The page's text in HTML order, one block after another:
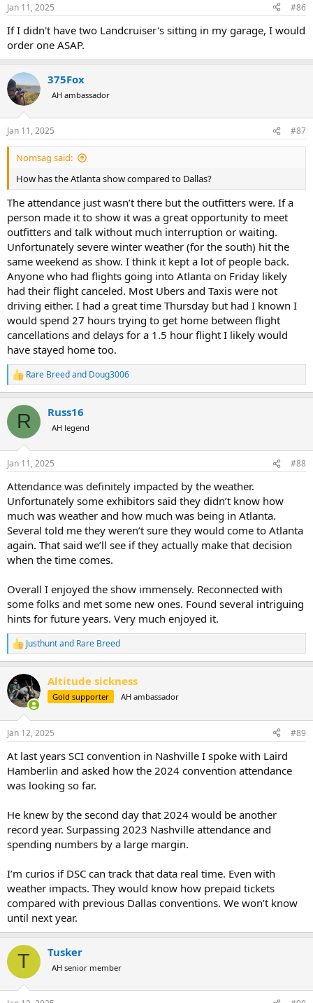
s
Jan 11, 2025 #86
If I didn't have two Landcruiser's sitting in my garage, I would
order one ASAP.
375Fox
AH ambassador
Jan 11, 2025 #87
Nomsag said:
How has the Atlanta show compared to Dallas?
The attendance just wasn’t there but the outfitters were. If a
person made it to show it was a great opportunity to meet
outfitters and talk without much interruption or waiting.
Unfortunately severe winter weather (for the south) hit the
same weekend as show. I think it kept a lot of people back.
Anyone who had flights going into Atlanta on Friday likely
had their flight canceled. Most Ubers and Taxis were not
driving either. I had a great time Thursday but had I known I
would spend 27 hours trying to get home between flight
cancellations and delays for a 1.5 hour flight I likely would
have stayed home too.
R
e
c
i
s
Rare Breedand Doug3006
R Russ16
AH legend
Jan 11, 2025 #88
Attendance was definitely impacted by the weather.
Unfortunately some exhibitors said they didn’t know how
much was weather and how much was being in Atlanta.
Several told me they weren’t sure they would come to Atlanta
again. That said we’ll see if they actually make that decision
when the time comes.
Overall I enjoyed the show immensely. Reconnected with
some folks and met some new ones. Found several intriguing
hints for future years. Very much enjoyed it.
R
e
c
t
i
s
Justhuntand Rare Breed
Altitude sickness
Gold supporter AH ambassador
Jan 12, 2025 #89
At last years SCI convention in Nashville I spoke with Laird
Hamberlin and asked how the 2024 convention attendance
was looking so far.
He knew by the second day that 2024 would be another
record year. Surpassing 2023 Nashville attendance and
spending numbers by a large margin.
I’m curios if DSC can track that data real time. Even with
weather impacts. They would know how prepaid tickets
compared with previous Dallas conventions. We won’t know
until next year.
T Tusker
AH senior member